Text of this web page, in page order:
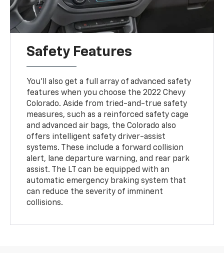
Safety Features
You'll also get a full array of advanced safety
features when you choose the 2022 Chevy
Colorado. Aside from tried-and-true safety
measures, such as a reinforced safety cage
and advanced air bags, the Colorado also
offers intelligent safety driver-assist
systems. These include a forward collision
alert, lane departure warning, and rear park
assist. The LT can be equipped with an
automatic emergency braking system that
can reduce the severity of imminent
collisions.